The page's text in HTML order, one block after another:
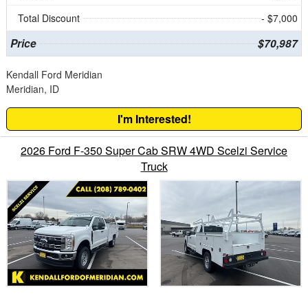
Total Discount
- $7,000
Price $70,987
Kendall Ford Meridian
Meridian, ID
I'm Interested!
2026 Ford F-350 Super Cab SRW 4WD Scelzi Service
Truck